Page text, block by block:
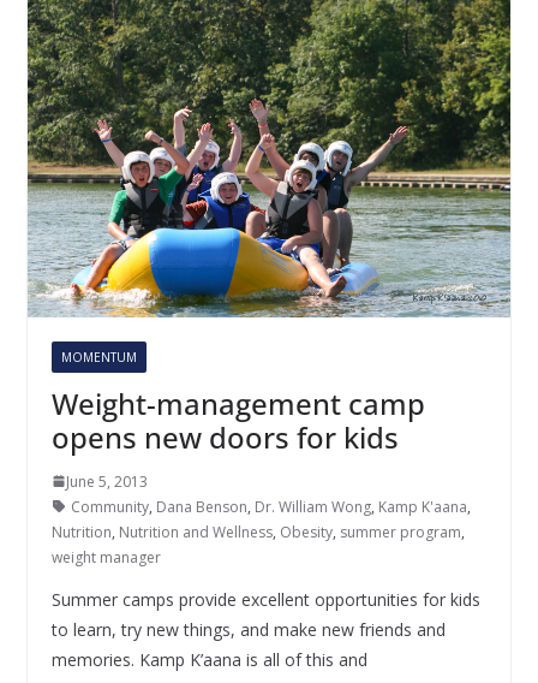
MOMENTUM
Weight-management camp
opens new doors for kids
June 5, 2013
Community, Dana Benson, Dr. William Wong, Kamp K'aana,
Nutrition, Nutrition and Wellness, Obesity, summer program,
weight manager
Summer camps provide excellent opportunities for kids
to learn, try new things, and make new friends and
memories. Kamp K’aana is all of this and